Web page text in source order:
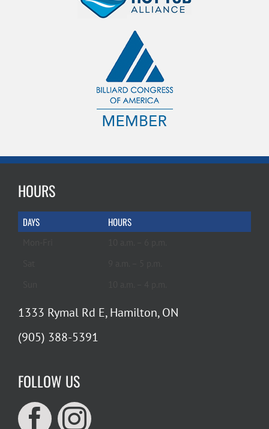
HOURS
DAYS HOURS
1333 Rymal Rd E, Hamilton, ON
(905) 388-5391
FOLLOW US